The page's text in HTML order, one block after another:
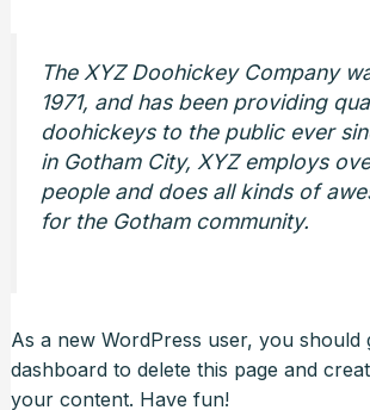
The XYZ Doohickey Company
1971, and has been providing
doohickeys to the public ever
in Gotham City, XYZ employs
people and does all kinds of
for the Gotham community.
As a new WordPress user, you should
dashboardto delete this page and
your content. Have fun!